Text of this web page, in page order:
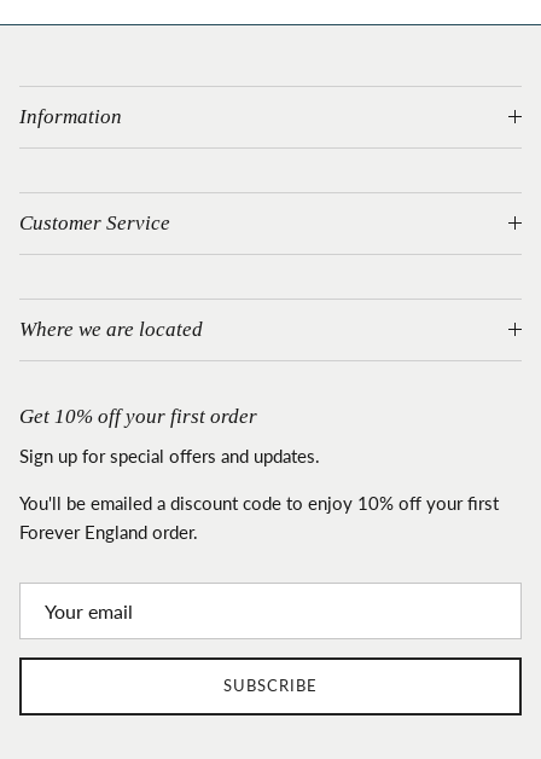
Information
Customer Service
Where we are located
Get 10% off your first order
Sign up for special offers and updates.
You'll be emailed a discount code to enjoy 10% off your first
Forever England order.
SUBSCRIBE